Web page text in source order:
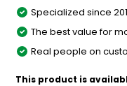
Specialized since
The best value for
Real people on
This product is